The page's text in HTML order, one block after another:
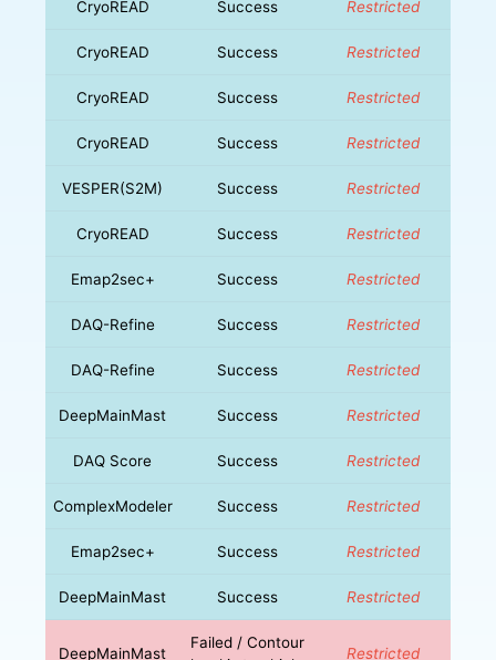
CryoREAD Success Restricted
CryoREAD Success Restricted
CryoREAD Success Restricted
CryoREAD Success Restricted
VESPER(S2M) Success Restricted
CryoREAD Success Restricted
Emap2sec+ Success Restricted
DAQ-Refine Success Restricted
DAQ-Refine Success Restricted
DeepMainMast Success Restricted
DAQ Score Success Restricted
ComplexModeler Success Restricted
Emap2sec+ Success Restricted
DeepMainMast Success Restricted
DeepMainMast
Failed / Contour
Restricted